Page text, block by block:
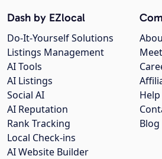
Help
Blog
Dash by EZlocal
Do-It-Yourself Solutions
Listings Management
AI Tools
AI Listings
Social AI
AI Reputation
Rank Tracking
Local Check-ins
AI Website Builder